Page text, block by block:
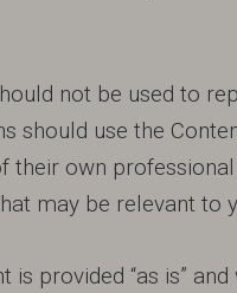
not be used to
use the
own
may be relevant to
is provided “as is”